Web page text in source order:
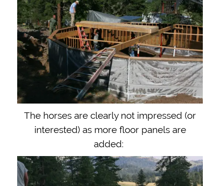
The horses are clearly not impressed (or
interested) as more floor panels are
added: